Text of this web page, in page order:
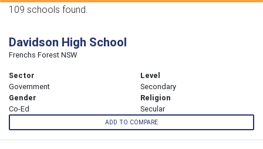
109 schools found.
Davidson High School
Frenchs Forest NSW
Sector
Government
Level
Secondary
Gender
Co-Ed
Religion
Secular
ADD TO COMPARE